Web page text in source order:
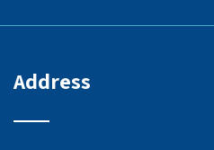
Address